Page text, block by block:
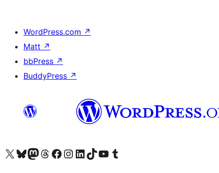
WordPress.com ↗
Matt ↗
bbPress ↗
BuddyPress ↗
Visit our X (formerly Twitter) account
Visit our Bluesky account
Биздин Mastodon түрмөгүбүзгө баш багыңыз
Visit our Threads account
Биздин Facebook баракчабызга кириңиз
Биздин Instagram баракчабызга баш багыңыз
Биздин LinkedIn баракчабызга баш багыңыз
Visit our TikTok account
Visit our YouTube channel
Visit our Tumblr account